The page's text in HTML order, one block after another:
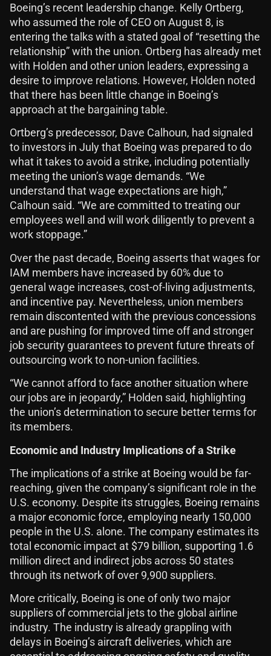
Boeing’s recent leadership change. Kelly Ortberg,
who assumed the role of CEO on August 8, is
entering the talks with a stated goal of “resetting the
relationship” with the union. Ortberg has already met
with Holden and other union leaders, expressing a
desire to improve relations. However, Holden noted
that there has been little change in Boeing’s
approach at the bargaining table.
Ortberg’s predecessor, Dave Calhoun, had signaled
to investors in July that Boeing was prepared to do
what it takes to avoid a strike, including potentially
meeting the union’s wage demands. “We
understand that wage expectations are high,”
Calhoun said. “We are committed to treating our
employees well and will work diligently to prevent a
work stoppage.”
Over the past decade, Boeing asserts that wages for
IAM members have increased by 60% due to
general wage increases, cost-of-living adjustments,
and incentive pay. Nevertheless, union members
remain discontented with the previous concessions
and are pushing for improved time off and stronger
job security guarantees to prevent future threats of
outsourcing work to non-union facilities.
“We cannot afford to face another situation where
our jobs are in jeopardy,” Holden said, highlighting
the union’s determination to secure better terms for
its members.
Economic and Industry Implications of a Strike
The implications of a strike at Boeing would be far-
reaching, given the company’s significant role in the
U.S. economy. Despite its struggles, Boeing remains
a major economic force, employing nearly 150,000
people in the U.S. alone. The company estimates its
total economic impact at $79 billion, supporting 1.6
million direct and indirect jobs across 50 states
through its network of over 9,900 suppliers.
More critically, Boeing is one of only two major
suppliers of commercial jets to the global airline
industry. The industry is already grappling with
delays in Boeing’s aircraft deliveries, which are